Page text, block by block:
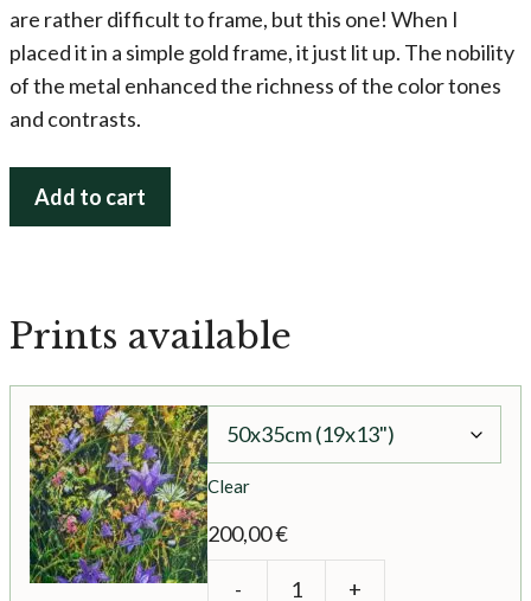
are rather difficult to frame, but this one! When I
placed it in a simple gold frame, it just lit up. The nobility
of the metal enhanced the richness of the color tones
and contrasts.
Add to cart
Prints available
Clear
200,00€
- +